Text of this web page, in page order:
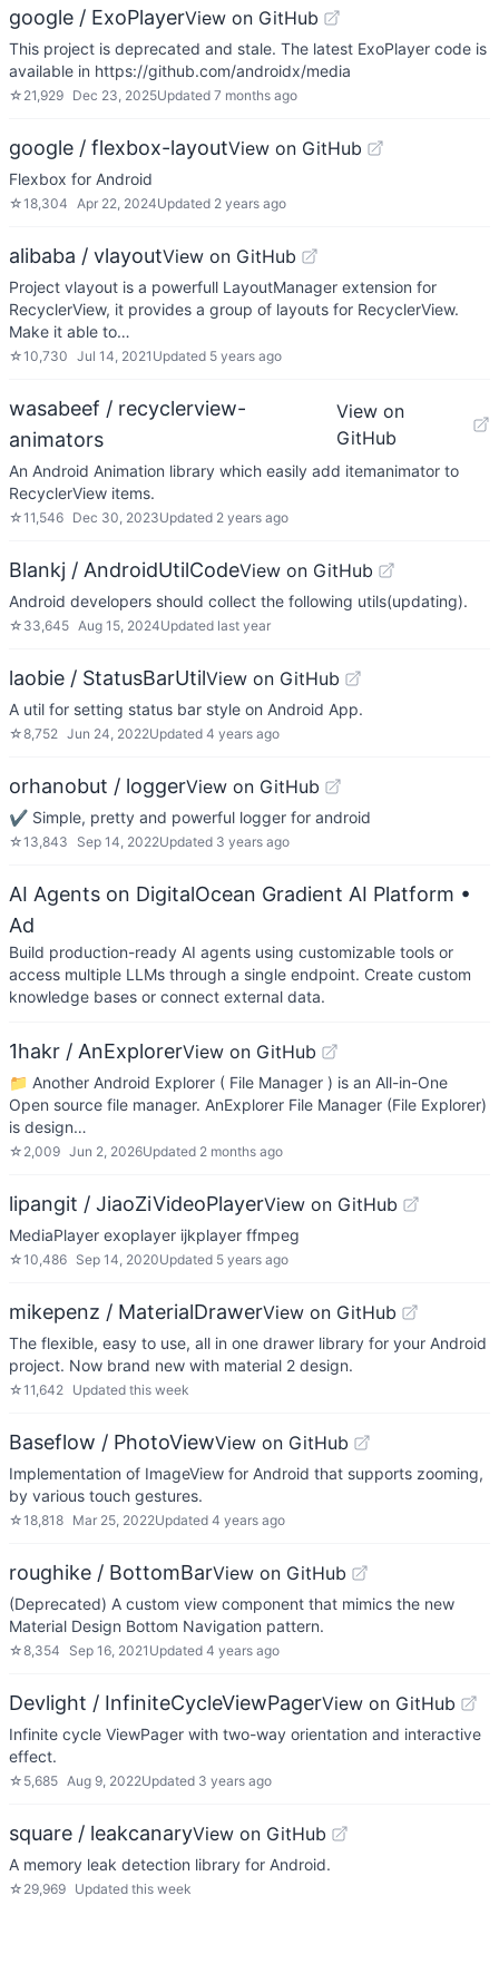
google / ExoPlayerView on GitHub
This project is deprecated and stale. The latest ExoPlayer code is
available in https://github.com/androidx/media
☆ 21,929 Dec 23, 2025Updated 7 months ago
google / flexbox-layoutView on GitHub
Flexbox for Android
☆18,304 Apr 22, 2024Updated 2 years ago
alibaba / vlayoutView on GitHub
Project vlayout is a powerfull LayoutManager extension for
RecyclerView, it provides a group of layouts for RecyclerView.
Make it able to…
☆10,730 Jul 14, 2021 Updated 5 years ago
wasabeef / recyclerview-
animators
View on
GitHub
An Android Animation library which easily add itemanimator to
RecyclerView items.
☆11,546 Dec 30, 2023Updated 2 years ago
Blankj / AndroidUtilCodeView on GitHub
Android developers should collect the following utils(updating).
☆ 33,645 Aug 15, 2024Updated last year
laobie / StatusBarUtilView on GitHub
A util for setting status bar style on Android App.
☆8,752 Jun 24, 2022Updated 4 years ago
orhanobut / loggerView on GitHub
✔️ Simple, pretty and powerful logger for android
☆13,843 Sep 14, 2022Updated 3 years ago
AI Agents on DigitalOcean Gradient AI Platform •
Ad
Build production-ready AI agents using customizable tools or
access multiple LLMs through a single endpoint. Create custom
knowledge bases or connect external data.
1hakr / AnExplorerView on GitHub
📁 Another Android Explorer ( File Manager ) is an All-in-One
Open source file manager. AnExplorer File Manager (File Explorer)
is design…
☆ 2,009 Jun 2, 2026Updated 2 months ago
lipangit / JiaoZiVideoPlayerView on GitHub
MediaPlayer exoplayer ijkplayer ffmpeg
☆10,486 Sep 14, 2020Updated 5 years ago
mikepenz / MaterialDrawerView on GitHub
The flexible, easy to use, all in one drawer library for your Android
project. Now brand new with material 2 design.
☆11,642 Updated this week
Baseflow / PhotoViewView on GitHub
Implementation of ImageView for Android that supports zooming,
by various touch gestures.
☆18,818 Mar 25, 2022Updated 4 years ago
roughike / BottomBarView on GitHub
(Deprecated) A custom view component that mimics the new
Material Design Bottom Navigation pattern.
☆8,354 Sep 16, 2021 Updated 4 years ago
Devlight / InfiniteCycleViewPagerView on GitHub
Infinite cycle ViewPager with two-way orientation and interactive
effect.
☆ 5,685 Aug 9, 2022Updated 3 years ago
square / leakcanaryView on GitHub
A memory leak detection library for Android.
☆ 29,969 Updated this week